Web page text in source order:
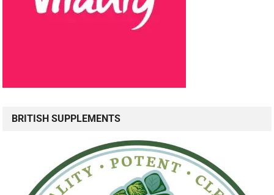
BRITISH SUPPLEMENTS